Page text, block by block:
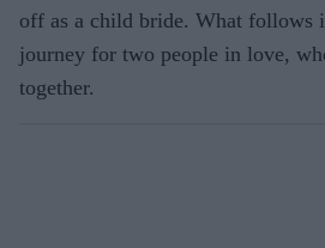
off as a child bride. What follows
journey for two people in love,
together.